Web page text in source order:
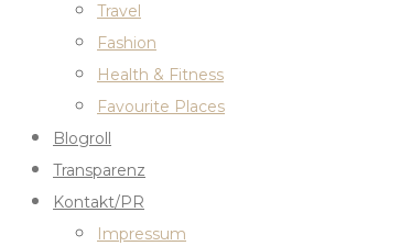
Travel
Fashion
Health & Fitness
Favourite Places
Blogroll
Transparenz
Kontakt/PR
Impressum